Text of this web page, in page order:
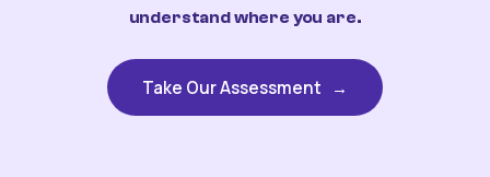
understand where you are.
Take Our Assessment →